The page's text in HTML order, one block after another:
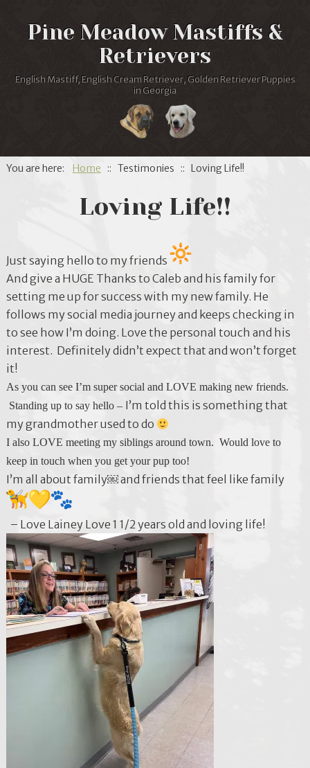
Pine Meadow Mastiffs &
Retrievers
English Mastiff, English Cream Retriever, Golden Retriever Puppies
in Georgia
You are here: Home :: Testimonies :: Loving Life!!
Loving Life!!
Just saying hello to my friends
And give a HUGE Thanks to Caleb and his family for
setting me up for success with my new family. He
follows my social media journey and keeps checking in
to see how I’m doing. Love the personal touch and his
interest. Definitely didn’t expect that and won’t forget
it!
As you can see I’m super social and LOVE making new friends.
Standing up to say hello – I’m told this is something that
my grandmother used to do
I also LOVE meeting my siblings around town. Would love to
keep in touch when you get your pup too!
I’m all about family￼ and friends that feel like family
– Love Lainey Love 1 1/2 years old and loving life!